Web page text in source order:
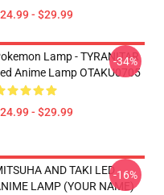
- $29.99
Lamp - TYRANITAR
Anime Lamp OTAKU0705
- $29.99
-34%
AND TAKI LED
LAMP (YOUR NAME)
-16%